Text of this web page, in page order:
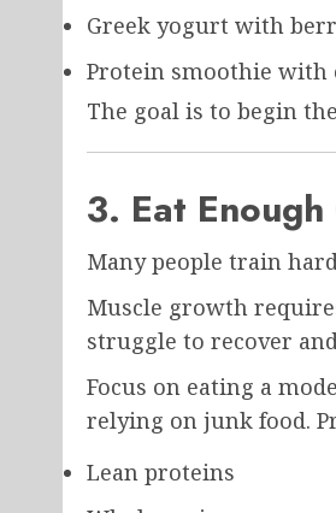
Greek yogurt with
Protein smoothie with
The goal is to begin
3. Eat
Many people train
Muscle growth
struggle to recover
Focus on eating a
relying on junk food.
Lean proteins